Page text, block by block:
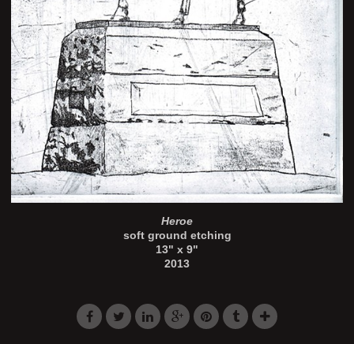
Heroe
soft ground etching
13" x 9"
2013